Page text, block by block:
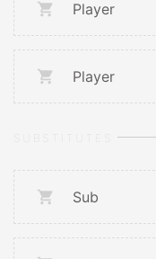
Player
Player
Sub